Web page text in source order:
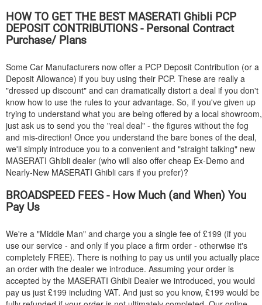
HOW TO GET THE BEST MASERATI Ghibli PCP
DEPOSIT CONTRIBUTIONS - Personal Contract
Purchase/ Plans
Some Car Manufacturers now offer a PCP Deposit Contribution (or a
Deposit Allowance) if you buy using their PCP. These are really a
"dressed up discount" and can dramatically distort a deal if you don't
know how to use the rules to your advantage. So, if you've given up
trying to understand what you are being offered by a local showroom,
just ask us to send you the "real deal" - the figures without the fog
and mis-direction! Once you understand the bare bones of the deal,
we'll simply introduce you to a convenient and "straight talking" new
MASERATI Ghibli dealer (who will also offer cheap Ex-Demo and
Nearly-New MASERATI Ghibli cars if you prefer)?
BROADSPEED FEES - How Much (and When) You
Pay Us
We're a "Middle Man" and charge you a single fee of £199 (if you
use our service - and only if you place a firm order - otherwise it's
completely FREE). There is nothing to pay us until you actually place
an order with the dealer we introduce. Assuming your order is
accepted by the MASERATI Ghibli Dealer we introduced, you would
pay us just £199 including VAT. And just so you know, £199 would be